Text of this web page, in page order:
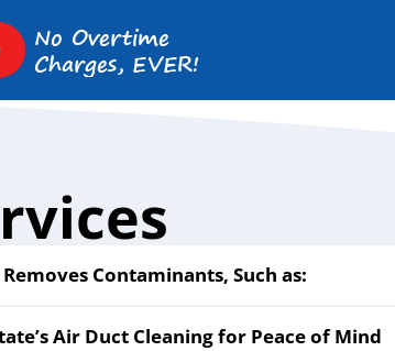
No Overtime
Charges, EVER!
Contaminants, Such as:
Air Duct Cleaning for Peace of Mind